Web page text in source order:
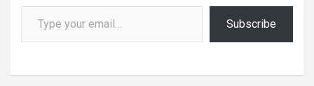
Type your email…
Subscribe